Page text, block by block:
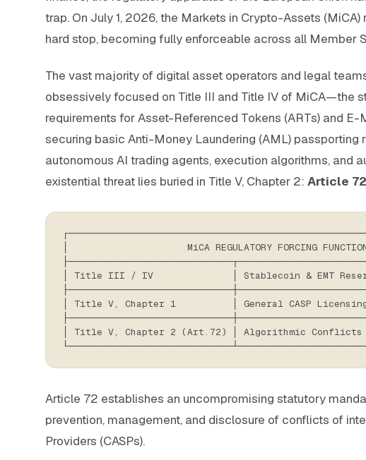
trap. On July 1, 2026, the Markets in Crypto-Assets
hard stop, becoming fully enforceable across all Member
The vast majority of digital asset operators and legal
obsessively focused on Title III and Title IV of MiCA—the
requirements for Asset-Referenced Tokens (ARTs) and
securing basic Anti-Money Laundering (AML) passporting
autonomous AI trading agents, execution algorithms, and
existential threat lies buried in Title V, Chapter 2: Article 72
│                     MiCA REGULATORY FORCING
│ Title III / IV              │ Stablecoin & EMT
│ Title V, Chapter 1          │ General CASP Licensing
│ Title V, Chapter 2 (Art.72) │ Algorithmic Conflicts
Article 72 establishes an uncompromising statutory
prevention, management, and disclosure of conflicts of
Providers (CASPs).